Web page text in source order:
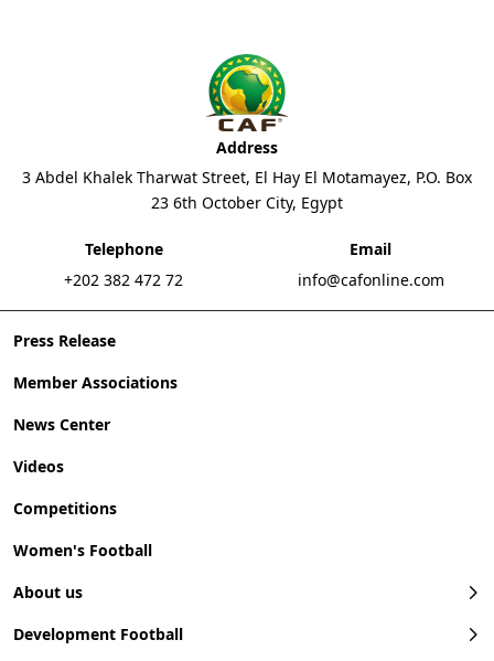
Press Release
Member Associations
News Center
Videos
Competitions
Women's Football
About us
Development Football
Address
3 Abdel Khalek Tharwat Street, El Hay El Motamayez, P.O. Box
23 6th October City, Egypt
Telephone
+202 382 472 72
Email
info@cafonline.com